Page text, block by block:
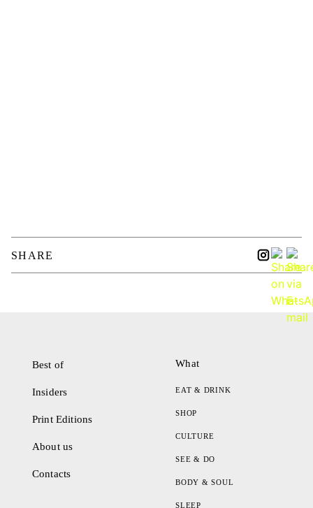
SHARE
Best of
Insiders
Print Editions
About us
Contacts
What
EAT & DRINK
SHOP
CULTURE
SEE & DO
BODY & SOUL
SLEEP